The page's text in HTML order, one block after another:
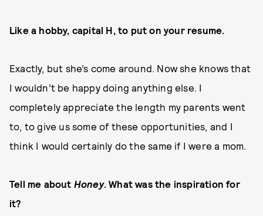
Like a hobby, capital H, to put on your resume.
Exactly, but she’s come around. Now she knows that
I wouldn’t be happy doing anything else. I
completely appreciate the length my parents went
to, to give us some of these opportunities, and I
think I would certainly do the same if I were a mom.
Tell me about Honey. What was the inspiration for
it?